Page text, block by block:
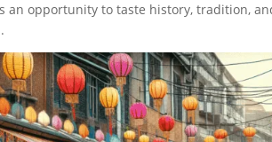
an opportunity to taste history, tradition,